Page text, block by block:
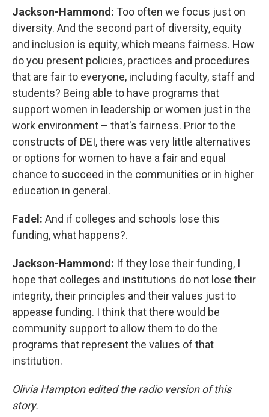
Jackson-Hammond: Too often we focus just on
diversity. And the second part of diversity, equity
and inclusion is equity, which means fairness. How
do you present policies, practices and procedures
that are fair to everyone, including faculty, staff and
students? Being able to have programs that
support women in leadership or women just in the
work environment – that's fairness. Prior to the
constructs of DEI, there was very little alternatives
or options for women to have a fair and equal
chance to succeed in the communities or in higher
education in general.
Fadel: And if colleges and schools lose this
funding, what happens?.
Jackson-Hammond: If they lose their funding, I
hope that colleges and institutions do not lose their
integrity, their principles and their values just to
appease funding. I think that there would be
community support to allow them to do the
programs that represent the values of that
institution.
Olivia Hampton edited the radio version of this
story.